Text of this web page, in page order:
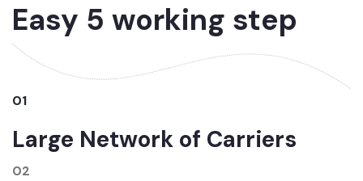
Easy 5 working step
01
Large Network of Carriers
02